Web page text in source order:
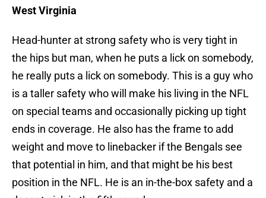
West Virginia
Head-hunter at strong safety who is very tight in
the hips but man, when he puts a lick on somebody,
he really puts a lick on somebody. This is a guy who
is a taller safety who will make his living in the NFL
on special teams and occasionally picking up tight
ends in coverage. He also has the frame to add
weight and move to linebacker if the Bengals see
that potential in him, and that might be his best
position in the NFL. He is an in-the-box safety and a